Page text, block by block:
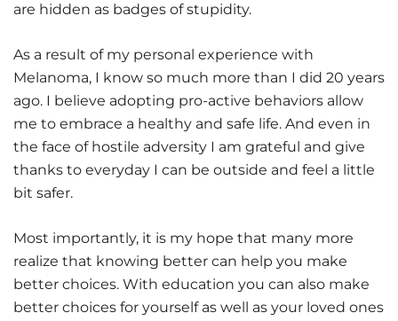
are hidden as badges of stupidity.
As a result of my personal experience with
Melanoma, I know so much more than I did 20 years
ago. I believe adopting pro-active behaviors allow
me to embrace a healthy and safe life. And even in
the face of hostile adversity I am grateful and give
thanks to everyday I can be outside and feel a little
bit safer.
Most importantly, it is my hope that many more
realize that knowing better can help you make
better choices. With education you can also make
better choices for yourself as well as your loved ones